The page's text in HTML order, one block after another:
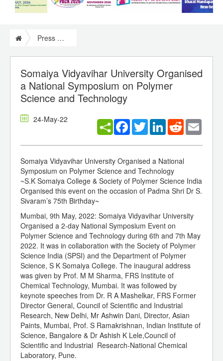
Press Release
Somaiya Vidyavihar University Organised
a National Symposium on Polymer
Science and Technology
24-May-22 Facebook
TwitterLinkedInReddit
Somaiya Vidyavihar University Organised a National
Symposium on Polymer Science and Technology
~S.K Somaiya College & Society of Polymer Science India
Organised this event on the occasion of Padma Shri Dr S.
Sivaram’s 75th Birthday~
Mumbai, 9th May, 2022: Somaiya Vidyavihar University
Organised a 2-day National Symposium Event on
Polymer Science and Technology during 6th and 7th May
2022. It was in collaboration with the Society of Polymer
Science India (SPSI) and the Department of Polymer
Science, S K Somaiya College. The inaugural address
was given by Prof. M M Sharma, FRS Institute of
Chemical Technology, Mumbai. It was followed by
keynote speeches from Dr. R A Mashelkar, FRS Former
Director General, Council of Scientific and Industrial
Research, New Delhi, Mr Ashwin Dani, Director, Asian
Paints, Mumbai, Prof. S Ramakrishnan, Indian Institute of
Science, Bangalore & Dr Ashish K Lele,Council of
Scientific and Industrial Research-National Chemical
Laboratory, Pune.